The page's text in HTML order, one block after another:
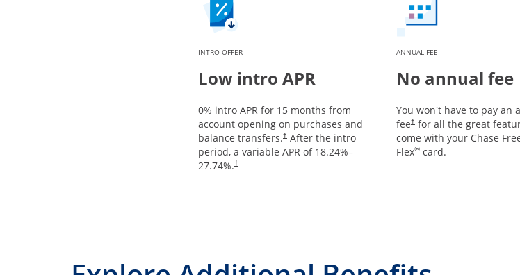
INTRO OFFER
Low intro APR
0% intro APR for 15 months from
account opening on purchases and
balance transfers.† After the intro
period, a variable APR of 18.24%–
27.74%.†
ANNUAL FEE
No annual fee
You won't have to pay an
fee†for all the great
come with your Chase
Flex®card.